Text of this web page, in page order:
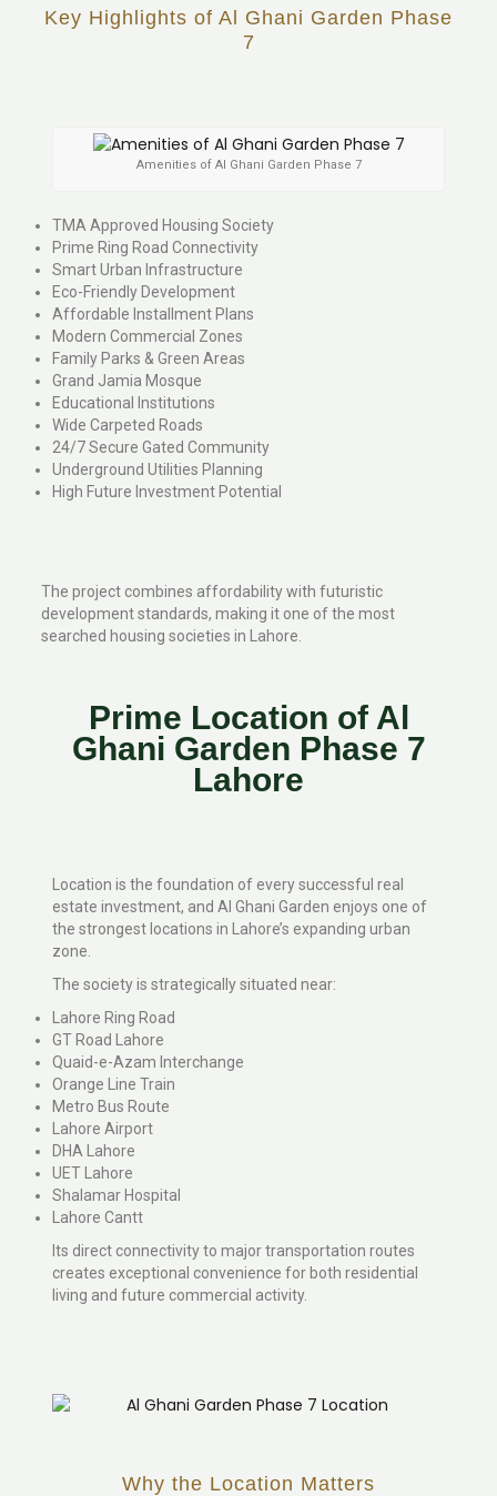
Key Highlights of Al Ghani Garden Phase
7
Amenities of Al Ghani Garden Phase 7
TMA Approved Housing Society
Prime Ring Road Connectivity
Smart Urban Infrastructure
Eco-Friendly Development
Affordable Installment Plans
Modern Commercial Zones
Family Parks & Green Areas
Grand Jamia Mosque
Educational Institutions
Wide Carpeted Roads
24/7 Secure Gated Community
Underground Utilities Planning
High Future Investment Potential
The project combines affordability with futuristic
development standards, making it one of the most
searched housing societies in Lahore.
Prime Location of Al
Ghani Garden Phase 7
Lahore
Location is the foundation of every successful real
estate investment, and Al Ghani Garden enjoys one of
the strongest locations in Lahore’s expanding urban
zone.
The society is strategically situated near:
Lahore Ring Road
GT Road Lahore
Quaid-e-Azam Interchange
Orange Line Train
Metro Bus Route
Lahore Airport
DHA Lahore
UET Lahore
Shalamar Hospital
Lahore Cantt
Its direct connectivity to major transportation routes
creates exceptional convenience for both residential
living and future commercial activity.
Why the Location Matters